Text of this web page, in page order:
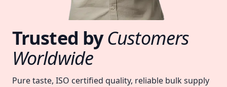
Trusted byCustomers
Worldwide
Pure taste, ISO certified quality, reliable bulk supply